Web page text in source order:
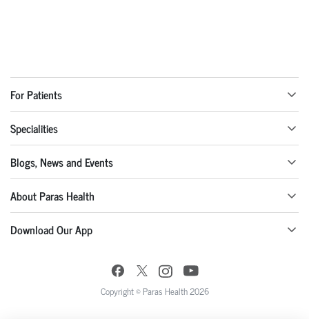
For Patients
Specialities
Blogs, News and Events
About Paras Health
Download Our App
Copyright © Paras Health 2026